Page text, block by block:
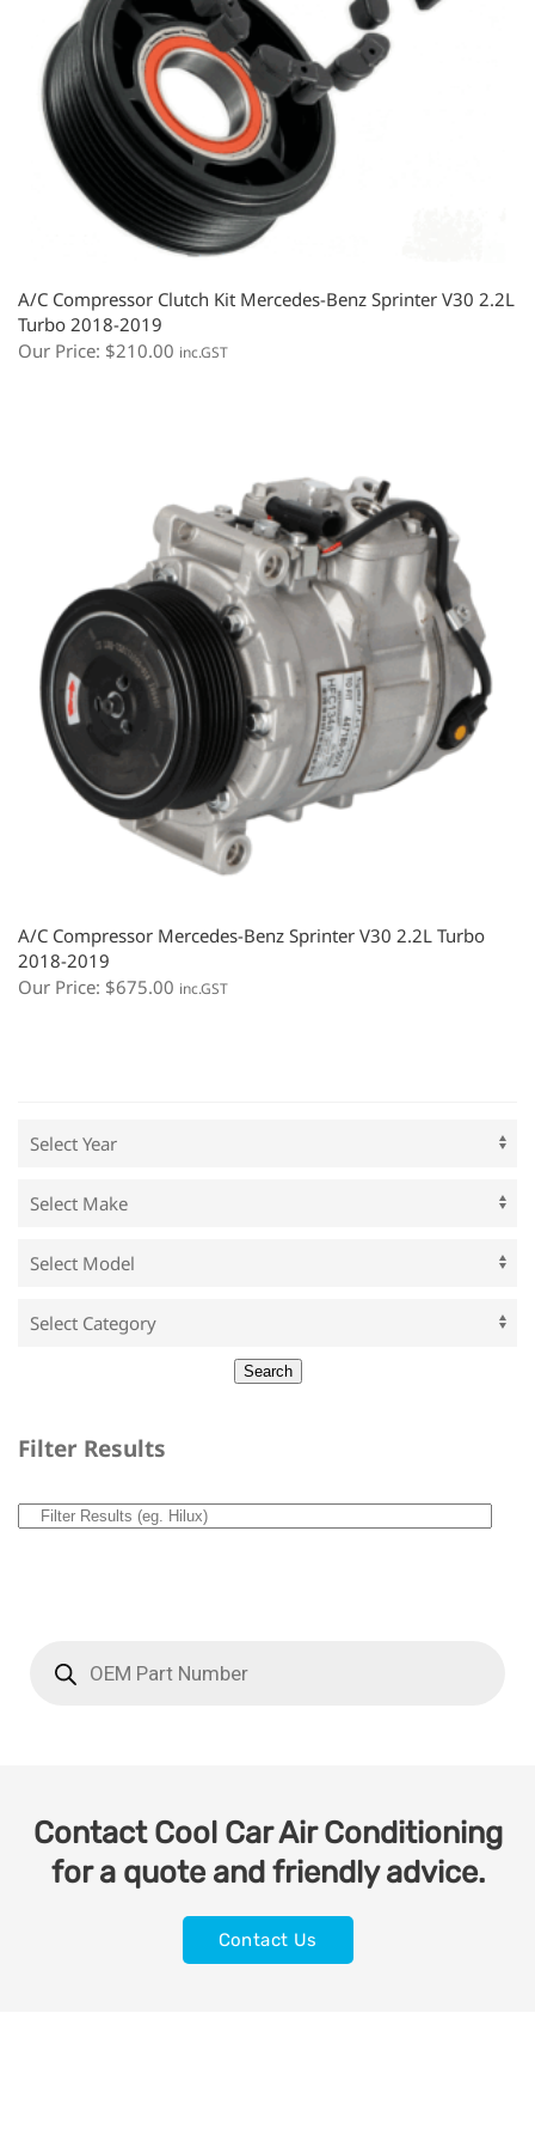
A/C Compressor Clutch Kit Mercedes-Benz Sprinter V30 2.2L
Turbo 2018-2019
Our Price: $210.00 inc.GST
A/C Compressor Mercedes-Benz Sprinter V30 2.2L Turbo
2018-2019
Our Price: $675.00 inc.GST
Filter Results
Contact Cool Car Air Conditioning
for a quote and friendly advice.
Contact Us